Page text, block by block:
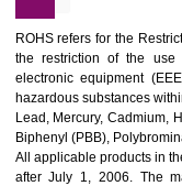
10
GOST-R defines the
certificate and also
the marketing and sale